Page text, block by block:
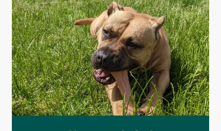
JOIN US